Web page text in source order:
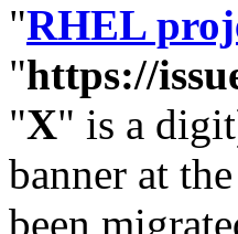
"RHEL
"https://
"X" is a
banner at
been